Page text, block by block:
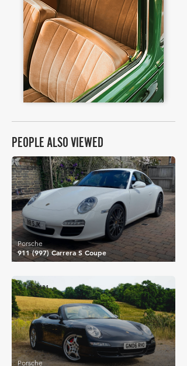
PEOPLE ALSO VIEWED
£39,128
911 (997) Carrera S Coupe
Porsche
£40,431
Porsche